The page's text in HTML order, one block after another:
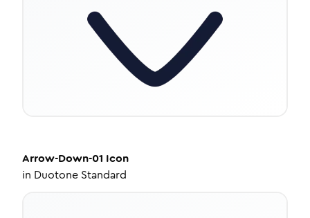
Arrow-Down-01 Icon
in Duotone Standard